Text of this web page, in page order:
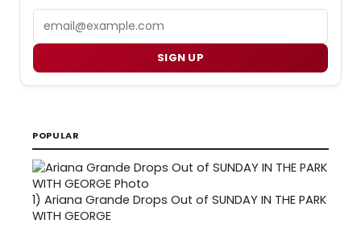
SIGN UP
POPULAR
1) Ariana Grande Drops Out of SUNDAY IN THE PARK
WITH GEORGE